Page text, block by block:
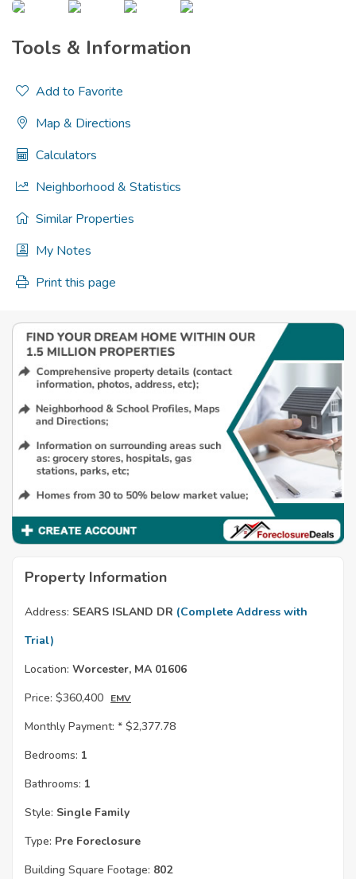
Tools & Information
Add to Favorite
Map & Directions
Calculators
Neighborhood & Statistics
Similar Properties
My Notes
Print this page
Property Information
Address: SEARS ISLAND DR (Complete Address with
Trial)
Location: Worcester, MA 01606
Price: $360,400 EMV
Monthly Payment: * $2,377.78
Bedrooms: 1
Bathrooms: 1
Style: Single Family
Type: Pre Foreclosure
Building Square Footage: 802